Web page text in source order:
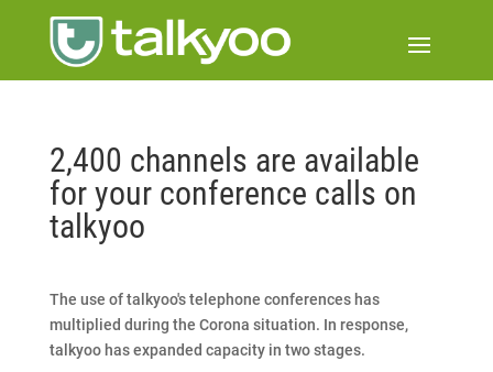
2,400 channels are available
for your conference calls on
talkyoo
The use of talkyoo's telephone conferences has
multiplied during the Corona situation. In response,
talkyoo has expanded capacity in two stages.